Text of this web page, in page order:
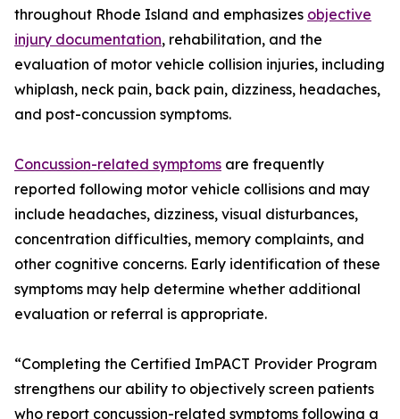
throughout Rhode Island and emphasizes objective
injury documentation, rehabilitation, and the
evaluation of motor vehicle collision injuries, including
whiplash, neck pain, back pain, dizziness, headaches,
and post-concussion symptoms.
Concussion-related symptoms are frequently
reported following motor vehicle collisions and may
include headaches, dizziness, visual disturbances,
concentration difficulties, memory complaints, and
other cognitive concerns. Early identification of these
symptoms may help determine whether additional
evaluation or referral is appropriate.
“Completing the Certified ImPACT Provider Program
strengthens our ability to objectively screen patients
who report concussion-related symptoms following a